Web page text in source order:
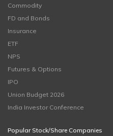
Commodity
FD and Bonds
Insurance
ETF
NPS
Futures & Options
IPO
Union Budget 2026
India Investor Conference
Popular Stock/Share Companies